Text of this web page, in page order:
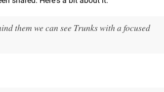
them we can see Trunks with a focused